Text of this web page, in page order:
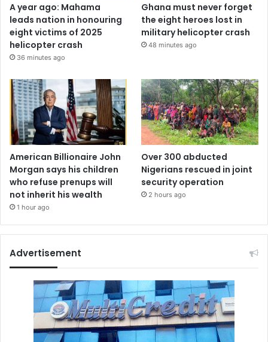
A year ago: Mahama
leads nation in honouring
eight victims of 2025
helicopter crash
36 minutes ago
Ghana must never forget
the eight heroes lost in
military helicopter crash
48 minutes ago
American Billionaire John
Morgan says his children
who refuse prenups will
not inherit his wealth
1 hour ago
Over 300 abducted
Nigerians rescued in joint
security operation
2 hours ago
Advertisement